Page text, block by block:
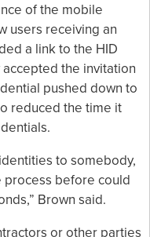
of the mobile
users receiving an
a link to the HID
the invitation
pushed down to
reduced the time it
to somebody,
process before could
Brown said.
or other parties